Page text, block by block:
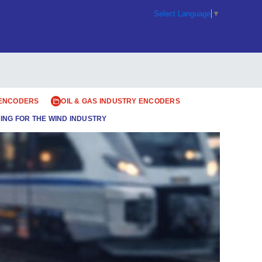
Select Language ▼
OIL & GAS INDUSTRY ENCODERS
FOR THE WIND INDUSTRY